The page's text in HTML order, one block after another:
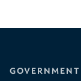
GOVERNMENT